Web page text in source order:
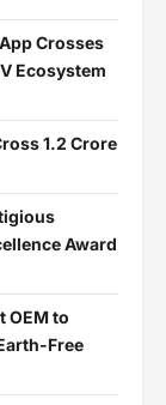
Crosses
Ecosystem
1.2 Crore
Award
OEM to
Free